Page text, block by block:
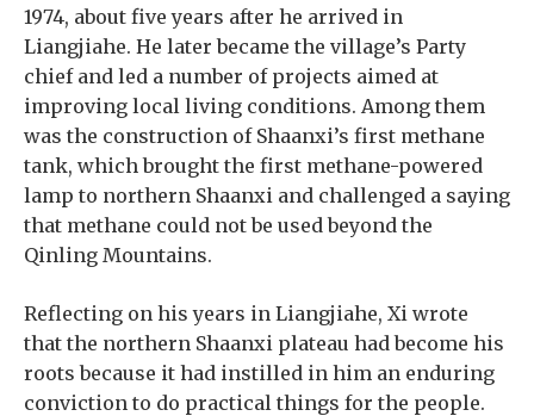
1974, about five years after he arrived in
Liangjiahe. He later became the village’s Party
chief and led a number of projects aimed at
improving local living conditions. Among them
was the construction of Shaanxi’s first methane
tank, which brought the first methane-powered
lamp to northern Shaanxi and challenged a saying
that methane could not be used beyond the
Qinling Mountains.
Reflecting on his years in Liangjiahe, Xi wrote
that the northern Shaanxi plateau had become his
roots because it had instilled in him an enduring
conviction to do practical things for the people.